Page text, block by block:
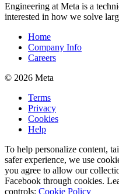
Engineering at Meta is a
interested in how we solve
Home
Company Info
Careers
© 2026 Meta
Terms
Privacy
Cookies
Help
To help personalize content,
safer experience, we use
you agree to allow our
Facebook through cookies.
controls: Cookie Policy